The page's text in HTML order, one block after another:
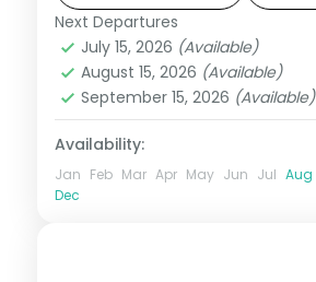
Kodaikanal Lake.
Tamil Nadu
2 People
Next Departures
July 15, 2026 (Available)
August 15, 2026 (Available)
September 15, 2026 (Available)
Availability:
Jan Feb Mar Apr May Jun Jul Aug
Dec